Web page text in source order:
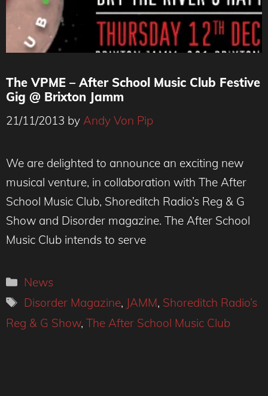
The VPME – After School Music Club Festive
Gig @ Brixton Jamm
21/11/2013 by Andy Von Pip
We are delighted to announce an exciting new
musical venture, in collaboration with The After
School Music Club, Shoreditch Radio’s Reg & G
Show and Disorder magazine. The After School
Music Club intends to serve
Categories
News
Tags
Disorder Magazine, JAMM, Shoreditch Radio’s
Reg & G Show, The After School Music Club